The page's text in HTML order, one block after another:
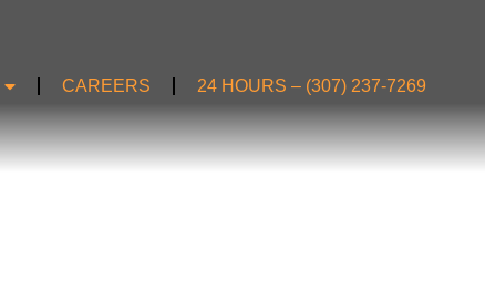
CAREERS 24 HOURS – (307) 237-7269